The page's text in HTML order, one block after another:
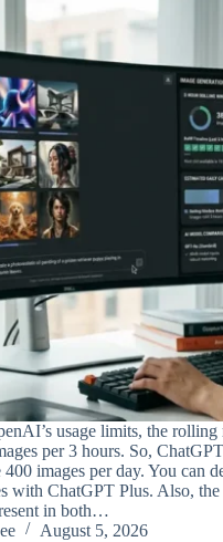
usage limits, the rolling
per 3 hours. So,
400 images per day. You can
with ChatGPT Plus. Also, the
in both…
August 5, 2026